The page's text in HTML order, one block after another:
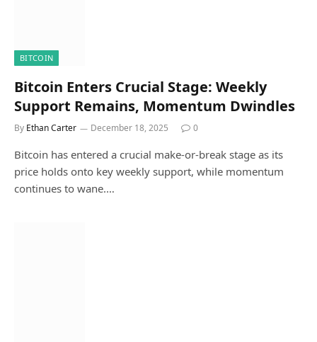
BITCOIN
Bitcoin Enters Crucial Stage: Weekly
Support Remains, Momentum Dwindles
By Ethan Carter December 18, 2025 0
Bitcoin has entered a crucial make-or-break stage as its
price holds onto key weekly support, while momentum
continues to wane.…